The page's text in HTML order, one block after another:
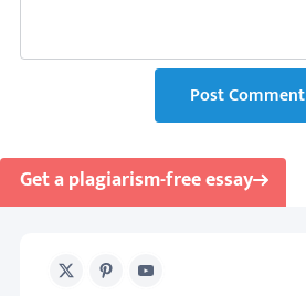
Post Comment
Get a plagiarism-free essay
X PinterestYoutube